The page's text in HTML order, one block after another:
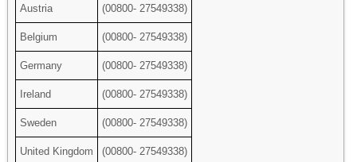
Austria (00800- 27549338)
Belgium (00800- 27549338)
Germany (00800- 27549338)
Ireland (00800- 27549338)
Sweden (00800- 27549338)
United Kingdom (00800- 27549338)